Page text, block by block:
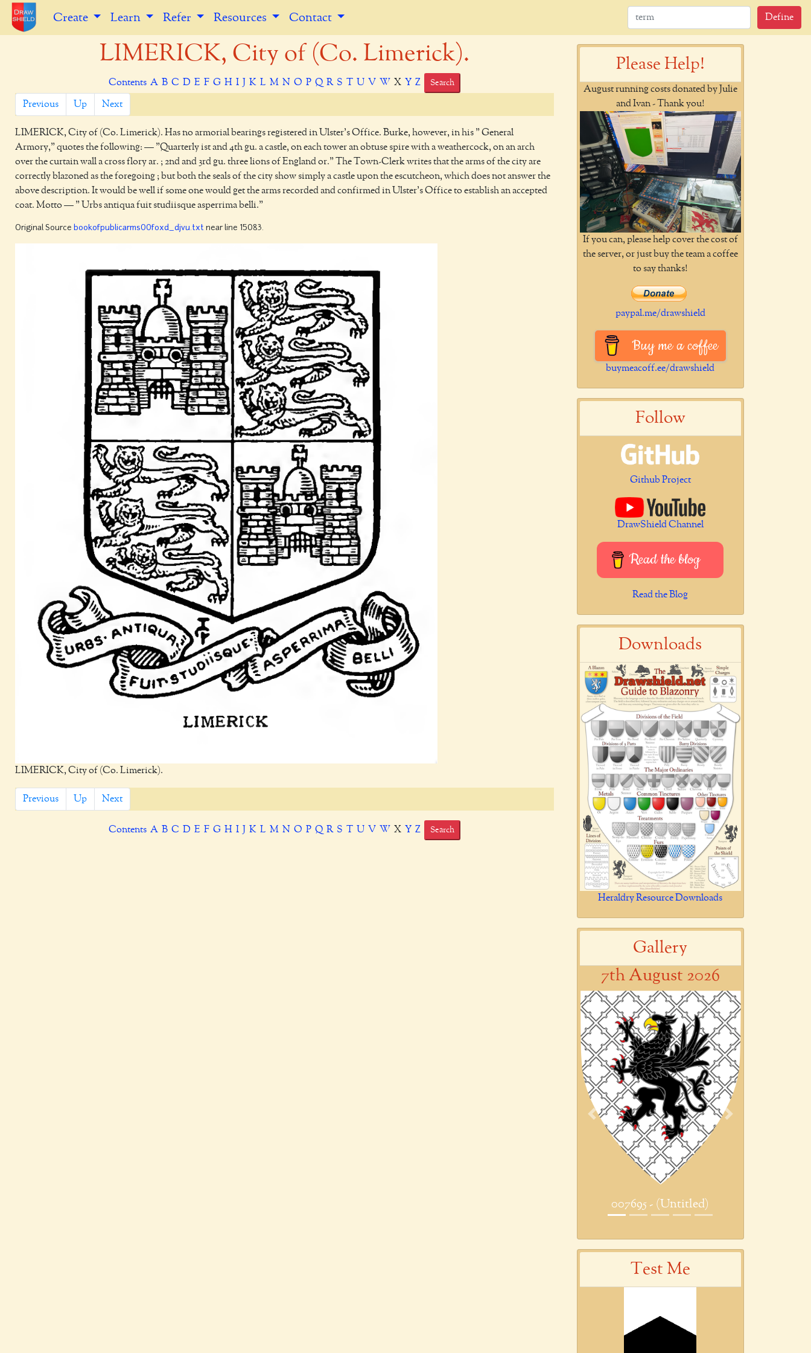
Create Learn Refer Resources Contact Define
LIMERICK, City of (Co. Limerick).
Contents A B C D E F G H I J K L M N O P Q R S T U V W X Y Z Search
Previous Up Next
LIMERICK, City of (Co. Limerick). Has no armorial bearings registered in Ulster's Office. Burke, however, in his " General
Armory," quotes the following: — "Quarterly ist and 4th gu. a castle, on each tower an obtuse spire with a weathercock, on an arch
over the curtain wall a cross flory ar. ; 2nd and 3rd gu. three lions of England or." The Town-Clerk writes that the arms of the city are
correctly blazoned as the foregoing ; but both the seals of the city show simply a castle upon the escutcheon, which does not answer the
above description. It would be well if some one would get the arms recorded and confirmed in Ulster's Office to establish an accepted
coat. Motto — " Urbs antiqua fuit studiisque asperrima belli."
Original Source bookofpublicarms00foxd_djvu.txt near line 15083.
LIMERICK, City of (Co. Limerick).
Previous Up Next
Contents A B C D E F G H I J K L M N O P Q R S T U V W X Y Z Search
Please Help!
August running costs donated by Julie
and Ivan - Thank you!
If you can, please help cover the cost of
the server, or just buy the team a coffee
to say thanks!
paypal.me/drawshield
Buy me a coffee
buymeacoff.ee/drawshield
Follow
Github Project
DrawShield Channel
Read the blog
Read the Blog
Downloads
Heraldry Resource Downloads
Gallery
7th August 2026
007695 - (Untitled)
Previous Next
Test Me